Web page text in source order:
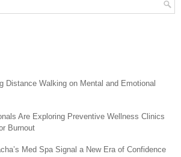
Distance Walking on Mental and Emotional
Are Exploring Preventive Wellness Clinics
Burnout
Med Spa Signal a New Era of Confidence